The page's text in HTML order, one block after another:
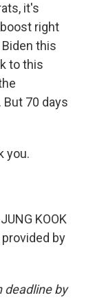
it's
right
this
to this
70 days
you.
KOOK
provided by
deadline by